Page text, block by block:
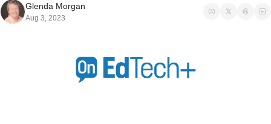
Glenda Morgan
Aug 3, 2023